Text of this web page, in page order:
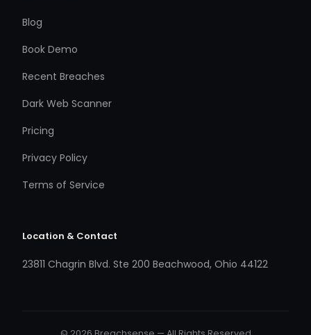
Blog
Book Demo
Recent Breaches
Dark Web Scanner
Pricing
Privacy Policy
Terms of Service
Location & Contact
23811 Chagrin Blvd. Ste 200 Beachwood, Ohio 44122